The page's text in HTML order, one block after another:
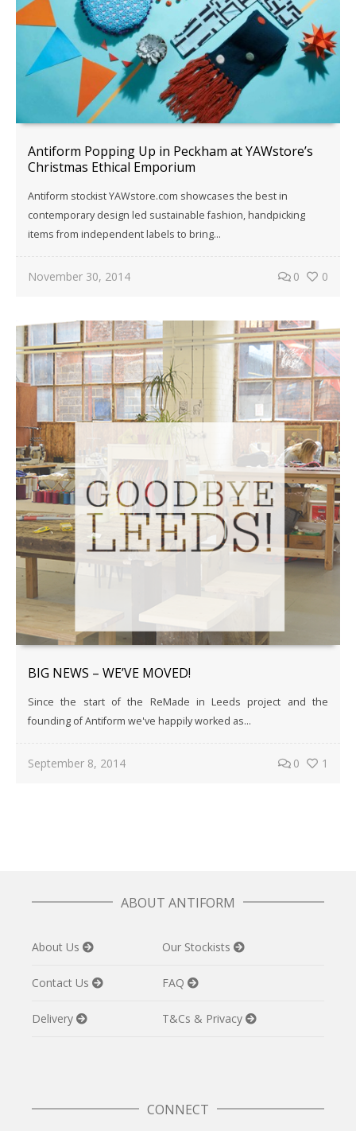
Antiform Popping Up in Peckham at YAWstore’s
Christmas Ethical Emporium
Antiform stockist YAWstore.com showcases the best in
contemporary design led sustainable fashion, handpicking
items from independent labels to bring…
November 30, 2014 0 0
BIG NEWS – WE’VE MOVED!
Since the start of the ReMade in Leeds project and the
founding of Antiform we've happily worked as...
September 8, 2014 0 1
ABOUT ANTIFORM
About Us Our Stockists
Contact Us FAQ
Delivery T&Cs & Privacy
CONNECT